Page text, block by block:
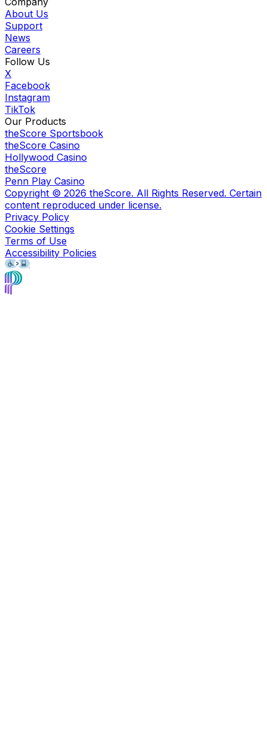
About Us
Support
News
Careers
Follow Us
X
Facebook
Instagram
TikTok
Our Products
theScore Sportsbook
theScore Casino
Hollywood Casino
theScore
Penn Play Casino
Copyright © 2026 theScore. All Rights Reserved. Certain
content reproduced under license.
Privacy Policy
Cookie Settings
Terms of Use
Accessibility Policies